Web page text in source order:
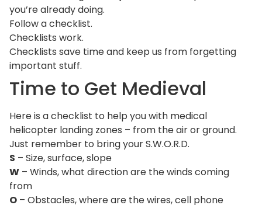
you’re already doing.
Follow a checklist.
Checklists work.
Checklists save time and keep us from forgetting
important stuff.
Time to Get Medieval
Here is a checklist to help you with medical
helicopter landing zones – from the air or ground.
Just remember to bring your S.W.O.R.D.
S – Size, surface, slope
W – Winds, what direction are the winds coming
from
O – Obstacles, where are the wires, cell phone